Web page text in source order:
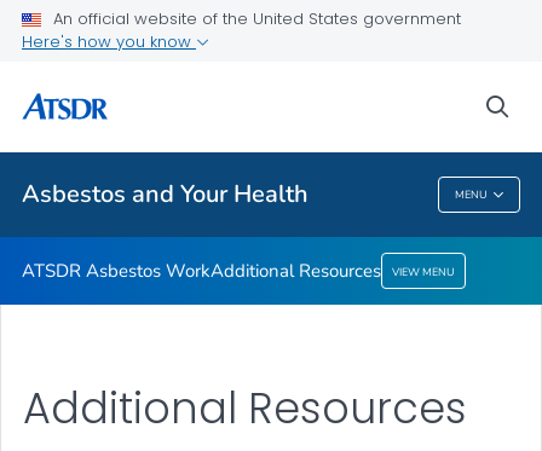
An official website of the United States government
Here's how you know
Asbestos and Your Health MENU
ATSDR Asbestos Work
Additional Resources
Asbestos And Your Health
ATSDR Asbestos WorkAdditional Resources VIEW MENU
Additional Resources